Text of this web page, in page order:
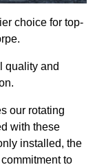
choice for top-
quality and
our rotating
with these
installed, the
to